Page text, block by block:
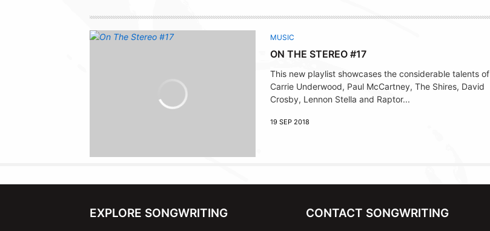
MUSIC
ON THE STEREO #17
This new playlist showcases the considerable talents of
Carrie Underwood, Paul McCartney, The Shires, David
Crosby, Lennon Stella and Raptor...
19 SEP 2018
EXPLORE SONGWRITING CONTACT SONGWRITING